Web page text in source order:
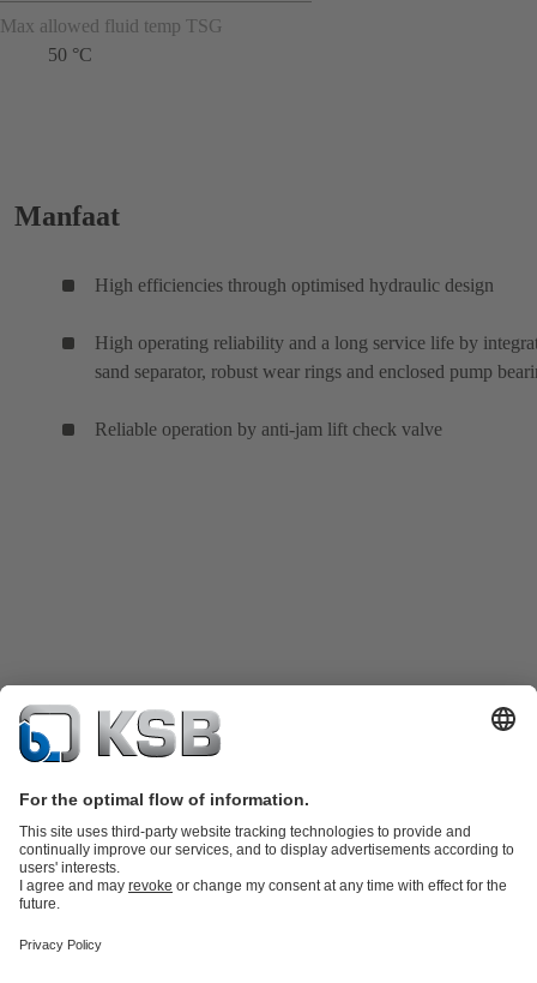
Max allowed fluid temp TSG
50 °C
Manfaat
High efficiencies through optimised hydraulic design
High operating reliability and a long service life by
sand separator, robust wear rings and enclosed pump
Reliable operation by anti-jam lift check valve
Katalog Produk